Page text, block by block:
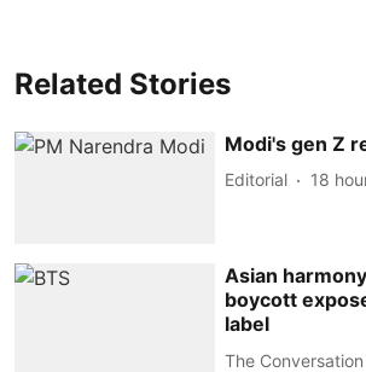
Related Stories
Modi's gen Z
Editorial 18
Asian
boycott
label
The Conversation